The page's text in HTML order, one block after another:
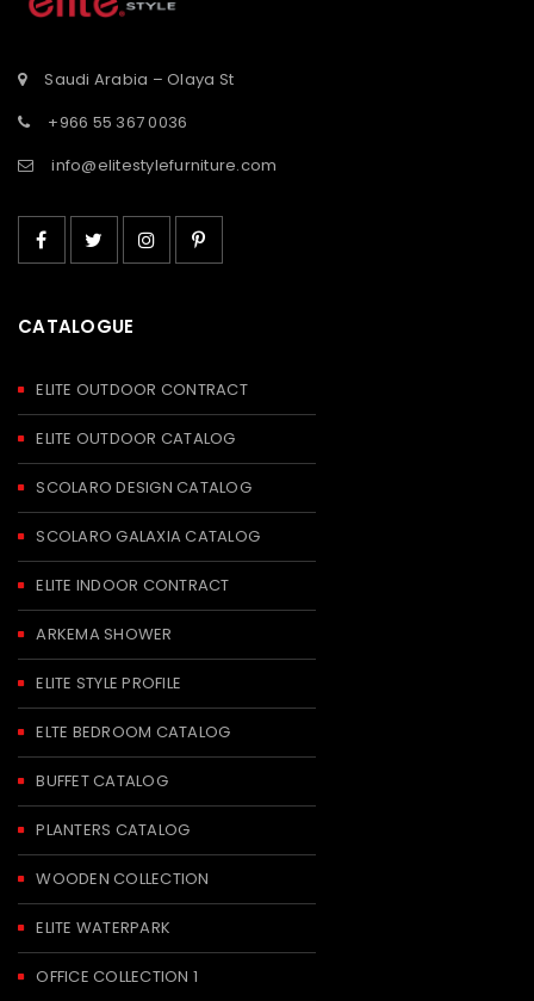
Saudi Arabia – Olaya St
+966 55 367 0036
info@elitestylefurniture.com
CATALOGUE
ELITE OUTDOOR CONTRACT
ELITE OUTDOOR CATALOG
SCOLARO DESIGN CATALOG
SCOLARO GALAXIA CATALOG
ELITE INDOOR CONTRACT
ARKEMA SHOWER
ELITE STYLE PROFILE
ELTE BEDROOM CATALOG
BUFFET CATALOG
PLANTERS CATALOG
WOODEN COLLECTION
ELITE WATERPARK
OFFICE COLLECTION 1